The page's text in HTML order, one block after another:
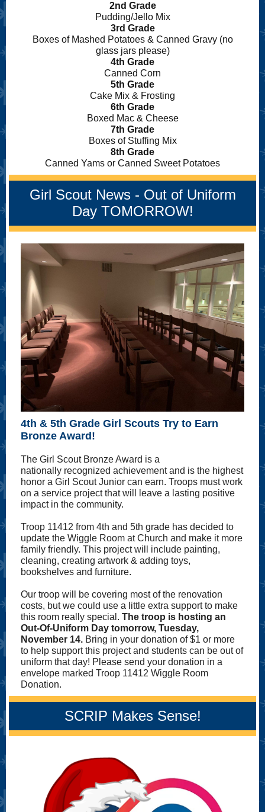
2nd Grade
Pudding/Jello Mix
3rd Grade
Boxes of Mashed Potatoes & Canned Gravy (no
glass jars please)
4th Grade
Canned Corn
5th Grade
Cake Mix & Frosting
6th Grade
Boxed Mac & Cheese
7th Grade
Boxes of Stuffing Mix
8th Grade
Canned Yams or Canned Sweet Potatoes
Girl Scout News - Out of Uniform
Day TOMORROW!
4th & 5th Grade Girl Scouts Try to Earn
Bronze Award!
The Girl Scout Bronze Award is a
nationally recognized achievement and is the highest
honor a Girl Scout Junior can earn. Troops must work
on a service project that will leave a lasting positive
impact in the community.
Troop 11412 from 4th and 5th grade has decided to
update the Wiggle Room at Church and make it more
family friendly. This project will include painting,
cleaning, creating artwork & adding toys,
bookshelves and furniture.
Our troop will be covering most of the renovation
costs, but we could use a little extra support to make
this room really special. The troop is hosting an
Out-Of-Uniform Day tomorrow, Tuesday,
November 14. Bring in your donation of $1 or more
to help support this project and students can be out of
uniform that day! Please send your donation in a
envelope marked Troop 11412 Wiggle Room
Donation.
SCRIP Makes Sense!